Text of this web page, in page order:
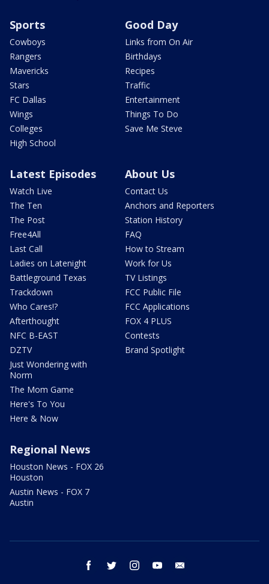
Sports
Cowboys
Rangers
Mavericks
Stars
FC Dallas
Wings
Colleges
High School
Good Day
Links from On Air
Birthdays
Recipes
Traffic
Entertainment
Things To Do
Save Me Steve
Latest Episodes
Watch Live
The Ten
The Post
Free4All
Last Call
Ladies on Latenight
Battleground Texas
Trackdown
Who Cares!?
Afterthought
NFC B-EAST
DZTV
Just Wondering with
Norm
The Mom Game
Here's To You
Here & Now
About Us
Contact Us
Anchors and Reporters
Station History
FAQ
How to Stream
Work for Us
TV Listings
FCC Public File
FCC Applications
FOX 4 PLUS
Contests
Brand Spotlight
Regional News
Houston News - FOX 26
Houston
Austin News - FOX 7
Austin
facebook twitter instagram youtube